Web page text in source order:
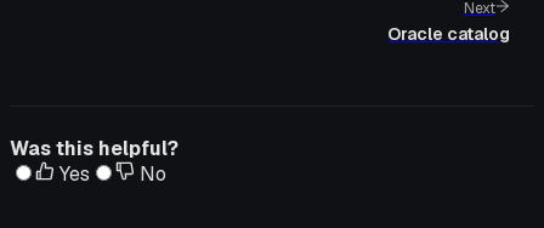
Next
Oracle catalog
Was this helpful?
Yes
No